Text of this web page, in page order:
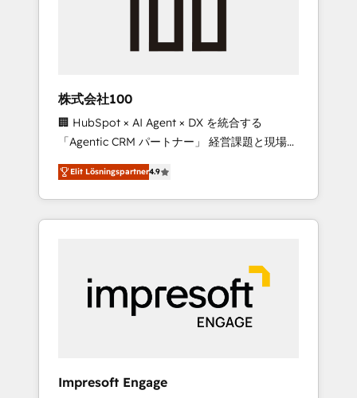
growth & +751% new visitors for a full-funnel
leaders: 🏆 HubSpot Platform Migration
Impact Award 🏆 Clutch HubSpot Global
Leader 🏆 Finalist: HubSpot Inbound
Campaign of the Year 🏆 Gold AVA Digital
Award for Best Website 🌟 Accreditations:
CRM Implementation, HubSpot Content
Experience, CRM Data Migration & Custom
株式会社100
🏢 HubSpot × AI Agent × DX を統合する
「Agentic CRM パートナー」 経営課題と現場業
務をつなぐAIネイティブ・エージェンシーとし
て、HubSpot Eliteの実装力で顧客フロント業務
を再設計します。 💡 100inc は何をする会社
か？ HubSpotを共通基盤に、AIエージェントを
本のAIネイティブ・エージェンシーです。事業
部・グループ会社・部門が分立する組織で、デ
ータと業務プロセスのサイロ化を、CRMを軸と
した全社共通基盤に再構築します。意思決定
ら、GTMの見える化・自動化まで。全Hub統合
Elit Lösningspartner4.9
Impresoft Engage